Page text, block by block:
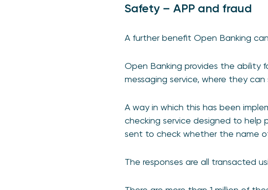
Safety – APP and fraud
A further benefit Open Banking
Open Banking provides the ability
messaging service, where they
A way in which this has been
checking service designed to help
sent to check whether the name
The responses are all transacted